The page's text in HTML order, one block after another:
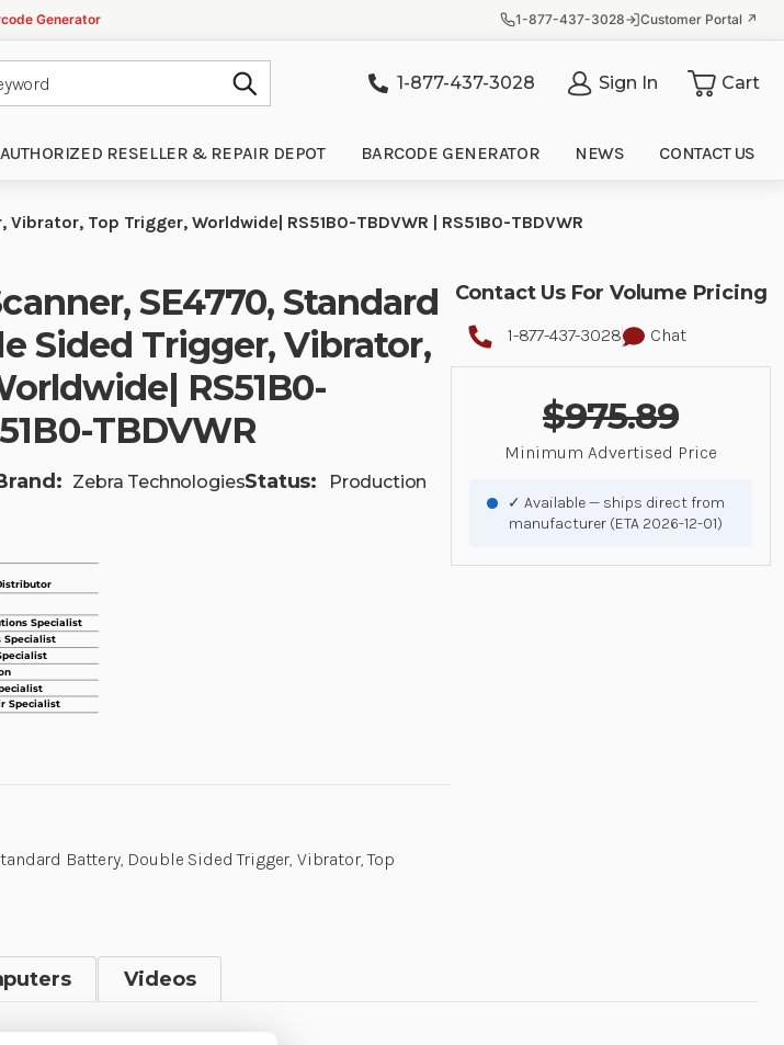
Generator 1-877-437-3028 Customer Portal ↗
1-877-437-3028 Sign In Cart
RESELLER & REPAIR DEPOT BARCODE GENERATOR NEWS CONTACT US
Top Trigger, Worldwide| RS51B0-TBDVWR | RS51B0-TBDVWR
SE4770, Standard
Sided Trigger, Vibrator,
RS51B0-
TBDVWR
Zebra TechnologiesStatus: Production
Battery, Double Sided Trigger, Vibrator, Top
Contact Us For Volume Pricing
1-877-437-3028 Chat
$975.89
Minimum Advertised Price
✓ Available — ships direct from
manufacturer (ETA 2026-12-01)
Videos